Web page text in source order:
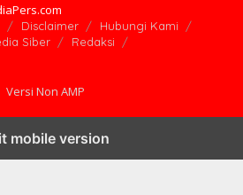
Disclaimer
Hubungi Kami
Siber
Redaksi
Versi Non AMP
mobile version